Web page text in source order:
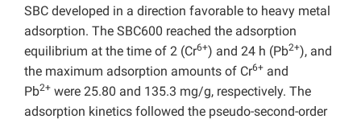
SBC developed in a direction favorable to heavy metal
adsorption. The SBC600 reached the adsorption
equilibrium at the time of 2 (Cr6+) and 24 h (Pb2+), and
the maximum adsorption amounts of Cr6+ and
Pb2+ were 25.80 and 135.3 mg/g, respectively. The
adsorption kinetics followed the pseudo-second-order